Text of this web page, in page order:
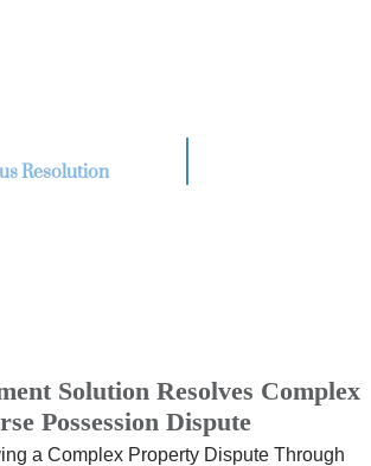
Resolution
Solution Resolves Complex
Possession Dispute
a Complex Property Dispute Through